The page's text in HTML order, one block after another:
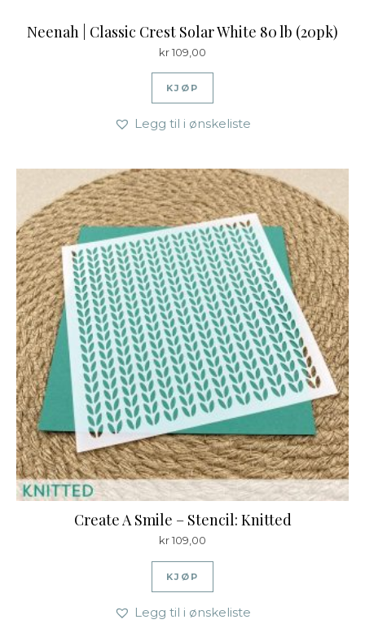
Neenah | Classic Crest Solar White 80 lb (20pk)
kr109,00
KJØP
Legg til i ønskeliste
Create A Smile – Stencil: Knitted
kr109,00
KJØP
Legg til i ønskeliste